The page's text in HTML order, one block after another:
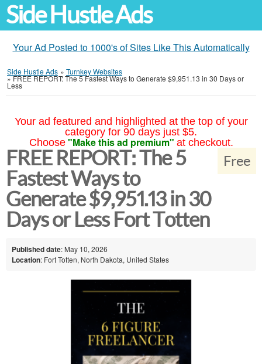
Side Hustle Ads
Your Ad Posted to 1000's of Sites Like This Automatically
Side Hustle Ads » Turnkey Websites
»FREE REPORT: The 5 Fastest Ways to Generate $9,951.13 in 30 Days or
Less
Your ad featured and highlighted at the top of your
category for 90 days just $5.
Choose "Make this ad premium" at checkout.
Free
FREE REPORT: The 5
Fastest Ways to
Generate $9,951.13 in 30
Days or Less Fort Totten
Published date: May 10, 2026
Location: Fort Totten, North Dakota, United States